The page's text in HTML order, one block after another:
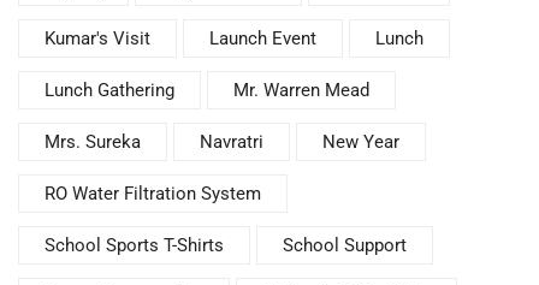
Kumar's Visit Launch Event Lunch
Lunch Gathering Mr. Warren Mead
Mrs. Sureka Navratri New Year
RO Water Filtration System
School Sports T-Shirts School Support